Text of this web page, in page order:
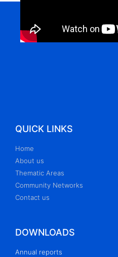
QUICK LINKS
Home
About us
Thematic Areas
Community Networks
Contact us
DOWNLOADS
Annual reports